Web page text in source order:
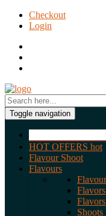
Checkout
Login
Toggle navigation
HOT OFFERS hot
Flavour Shoot
Flavours